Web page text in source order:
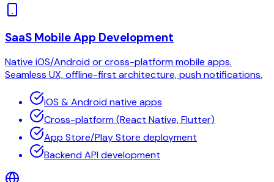
SaaS Mobile App Development
Native iOS/Android or cross-platform mobile apps.
Seamless UX, offline-first architecture, push notifications.
iOS & Android native apps
Cross-platform (React Native, Flutter)
App Store/Play Store deployment
Backend API development